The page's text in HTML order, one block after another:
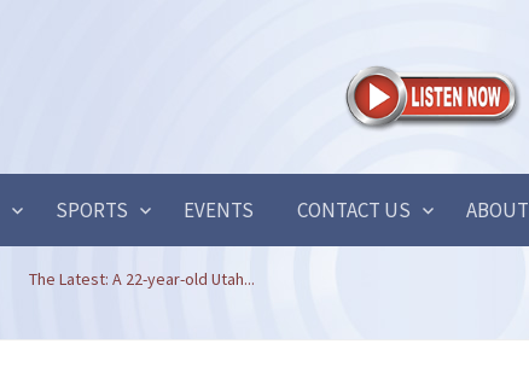
SPORTS EVENTS CONTACT US ABOUT
The Latest: A 22-year-old Utah...